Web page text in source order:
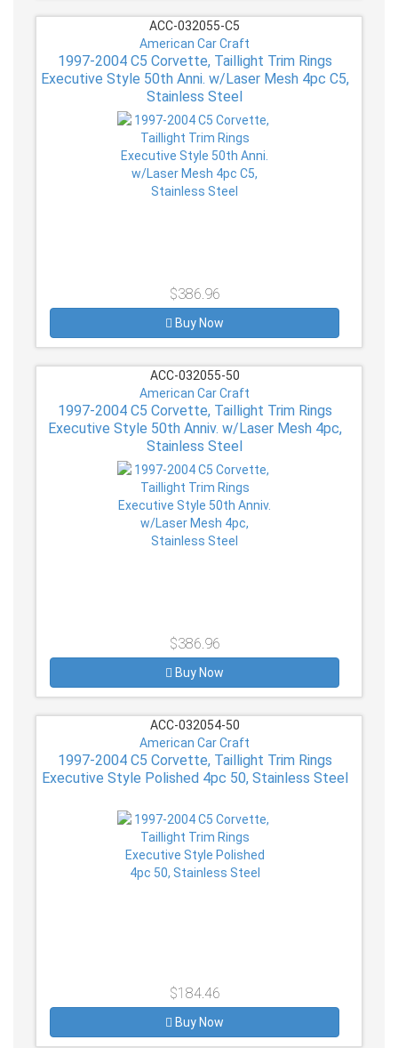
ACC-032055-C5
American Car Craft
1997-2004 C5 Corvette, Taillight Trim Rings
Executive Style 50th Anni. w/Laser Mesh 4pc C5,
Stainless Steel
$386.96
Buy Now
ACC-032055-50
American Car Craft
1997-2004 C5 Corvette, Taillight Trim Rings
Executive Style 50th Anniv. w/Laser Mesh 4pc,
Stainless Steel
$386.96
Buy Now
ACC-032054-50
American Car Craft
1997-2004 C5 Corvette, Taillight Trim Rings
Executive Style Polished 4pc 50, Stainless Steel
$184.46
Buy Now